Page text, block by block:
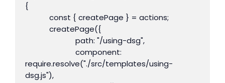
{
require.resolve("./src/templates/using-
dsg.js"),